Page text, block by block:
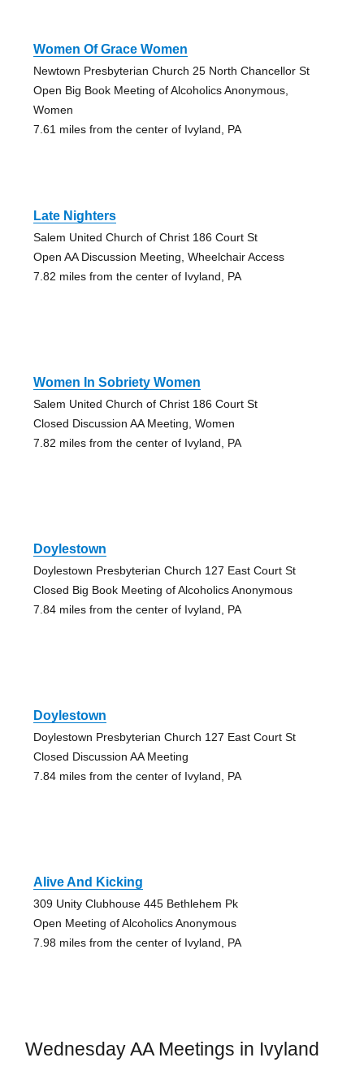
Women Of Grace Women
Newtown Presbyterian Church 25 North Chancellor St
Open Big Book Meeting of Alcoholics Anonymous,
Women
7.61 miles from the center of Ivyland, PA
Late Nighters
Salem United Church of Christ 186 Court St
Open AA Discussion Meeting, Wheelchair Access
7.82 miles from the center of Ivyland, PA
Women In Sobriety Women
Salem United Church of Christ 186 Court St
Closed Discussion AA Meeting, Women
7.82 miles from the center of Ivyland, PA
Doylestown
Doylestown Presbyterian Church 127 East Court St
Closed Big Book Meeting of Alcoholics Anonymous
7.84 miles from the center of Ivyland, PA
Doylestown
Doylestown Presbyterian Church 127 East Court St
Closed Discussion AA Meeting
7.84 miles from the center of Ivyland, PA
Alive And Kicking
309 Unity Clubhouse 445 Bethlehem Pk
Open Meeting of Alcoholics Anonymous
7.98 miles from the center of Ivyland, PA
Wednesday AA Meetings in Ivyland